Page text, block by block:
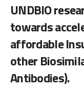
UNDBIO
towards
affordable
other
Antibodies).